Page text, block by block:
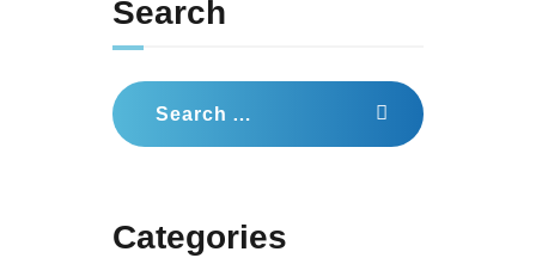
Search
Search
for:
Categories